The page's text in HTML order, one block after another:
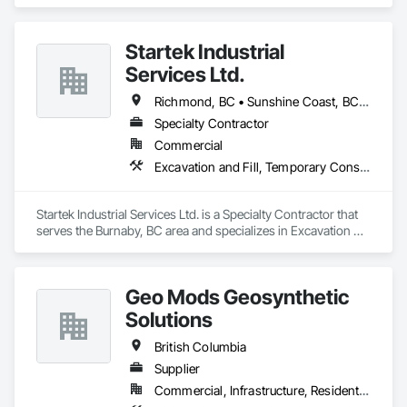
Startek Industrial
Services Ltd.
Richmond, BC • Sunshine Coast, BC • Vancouver, BC • British Columbia
Specialty Contractor
Commercial
Excavation and Fill, Temporary Construction Facilities and Identification, Temporary Fencing
Startek Industrial Services Ltd. is a Specialty Contractor that
serves the Burnaby, BC area and specializes in Excavation
Geo Mods Geosynthetic
Solutions
British Columbia
Supplier
Commercial, Infrastructure, Residential